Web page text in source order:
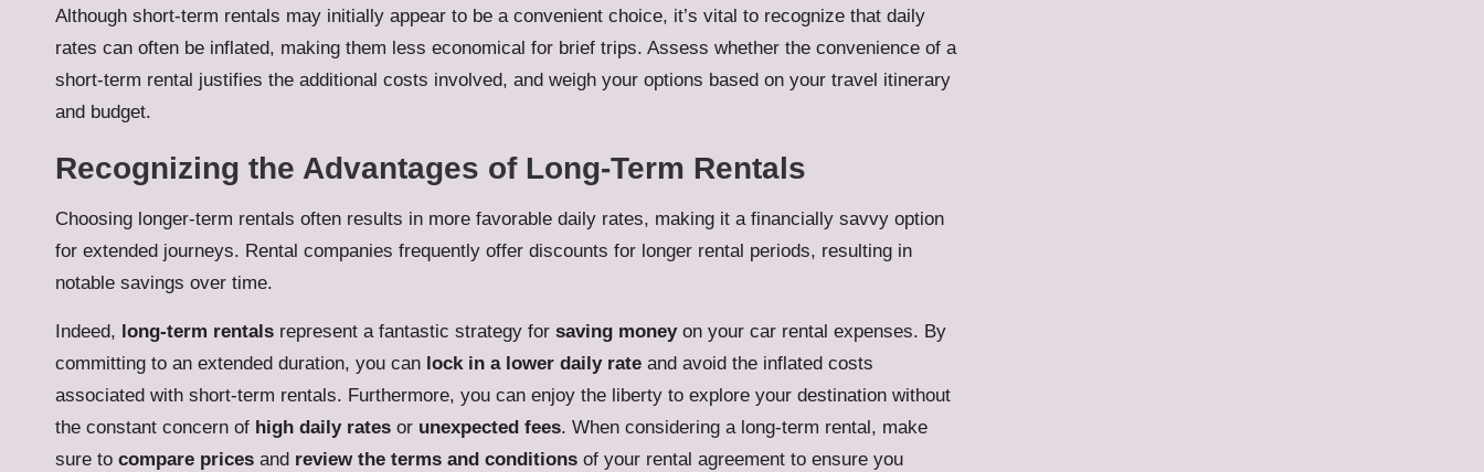
Although short-term rentals may initially appear to be a convenient choice, it’s vital to recognize that daily
rates can often be inflated, making them less economical for brief trips. Assess whether the convenience of a
short-term rental justifies the additional costs involved, and weigh your options based on your travel itinerary
and budget.
Recognizing the Advantages of Long-Term Rentals
Choosing longer-term rentals often results in more favorable daily rates, making it a financially savvy option
for extended journeys. Rental companies frequently offer discounts for longer rental periods, resulting in
notable savings over time.
Indeed, long-term rentals represent a fantastic strategy for saving moneyon your car rental expenses. By
committing to an extended duration, you can lock in a lower daily rate and avoid the inflated costs
associated with short-term rentals. Furthermore, you can enjoy the liberty to explore your destination without
the constant concern of high daily rates or unexpected fees. When considering a long-term rental, make
sure to compare prices and review the terms and conditions of your rental agreement to ensure you